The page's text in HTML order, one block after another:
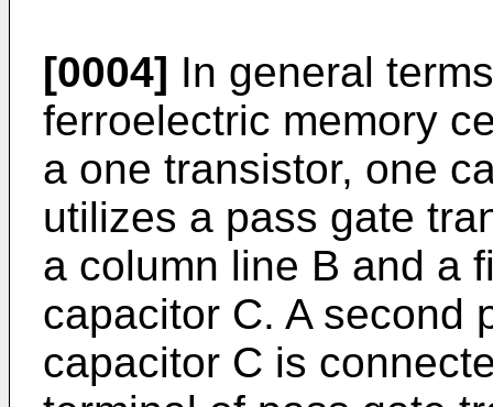
[0004] In general
ferroelectric memory
a one transistor, one
utilizes a pass gate
a column line B and a
capacitor C. A second
capacitor C is